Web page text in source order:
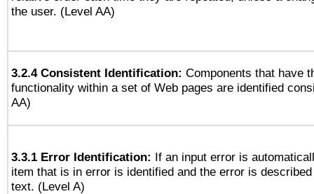
the user. (Level AA)
3.2.4 Consistent Identification: Components that have
functionality within a set of Web pages are identified
AA)
3.3.1 Error Identification: If an input error is
item that is in error is identified and the error is
text. (Level A)